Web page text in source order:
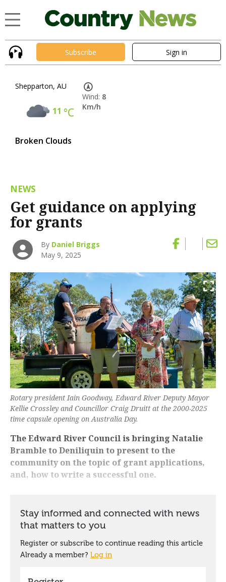
Subscribe Sign in
Shepparton, AU
11 °C
Broken Clouds
Wind: 8
Km/h
NEWS
Get guidance on applying
for grants
By Daniel Briggs
May 9, 2025
Rotary president Iain Goodway, Edward River Deputy Mayor
Kellie Crossley and Councillor Craig Druitt at the 2000-2025
time capsule opening on Australia Day.
The Edward River Council is bringing Natalie
Bramble to Deniliquin to present to the
community on the topic of grant applications,
and, how to write a successful one.